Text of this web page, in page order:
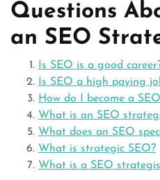
Questions
an SEO
Is SEO is a good
Is SEO a high paying
How do I become a
What is an SEO
What does an SEO
What is strategic SEO?
What is a SEO